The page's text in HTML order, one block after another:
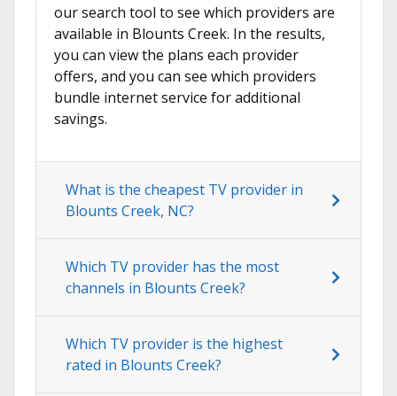
our search tool to see which providers are
available in Blounts Creek. In the results,
you can view the plans each provider
offers, and you can see which providers
bundle internet service for additional
savings.
What is the cheapest TV provider in
Blounts Creek, NC?
Which TV provider has the most
channels in Blounts Creek?
Which TV provider is the highest
rated in Blounts Creek?